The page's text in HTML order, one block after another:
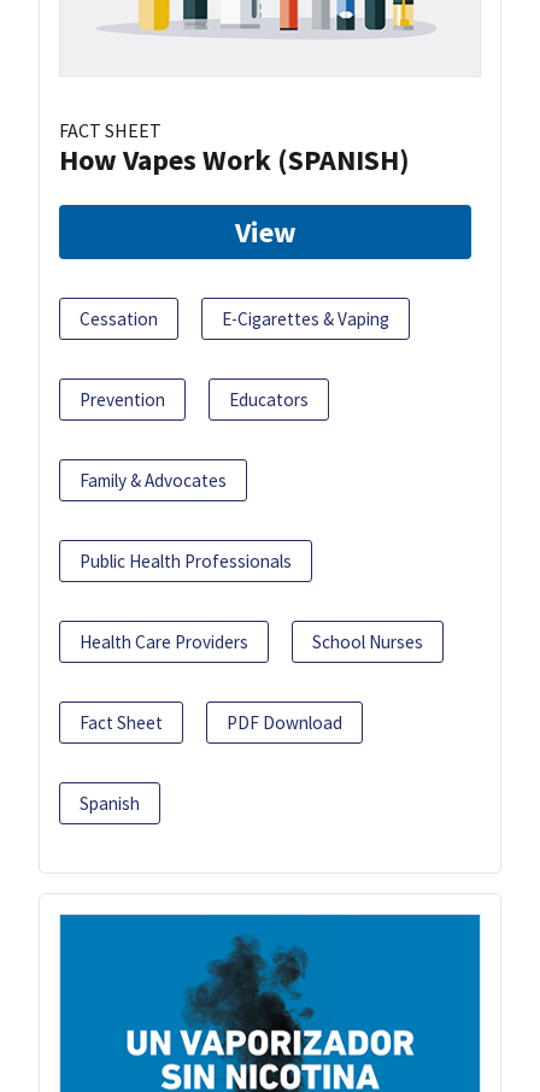
FACT SHEET
How Vapes Work (SPANISH)
View
Cessation E-Cigarettes & Vaping
Prevention Educators
Family & Advocates
Public Health Professionals
Health Care Providers School Nurses
Fact Sheet PDF Download
Spanish